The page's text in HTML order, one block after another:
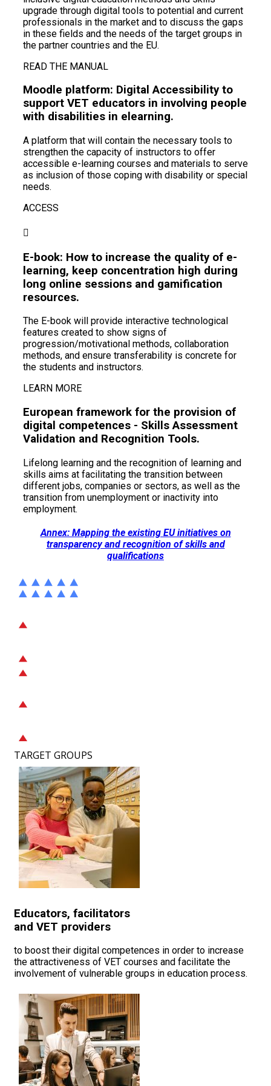
upgrade through digital tools to potential and current
professionals in the market and to discuss the gaps
in these fields and the needs of the target groups in
the partner countries and the EU.
READ THE MANUAL
Moodle platform: Digital Accessibility to
support VET educators in involving people
with disabilities in elearning.
A platform that will contain the necessary tools to
strengthen the capacity of instructors to offer
accessible e-learning courses and materials to serve
as inclusion of those coping with disability or special
needs.
ACCESS
E-book: How to increase the quality of e-
learning, keep concentration high during
long online sessions and gamification
resources.
The E-book will provide interactive technological
features created to show signs of
progression/motivational methods, collaboration
methods, and ensure transferability is concrete for
the students and instructors.
LEARN MORE
European framework for the provision of
digital competences - Skills Assessment
Validation and Recognition Tools.
Lifelong learning and the recognition of learning and
skills aims at facilitating the transition between
different jobs, companies or sectors, as well as the
transition from unemployment or inactivity into
employment.
Annex: Mapping the existing EU initiatives on
transparency and recognition of skills and
qualifications
TARGET GROUPS
Educators, facilitators
and VET providers
to boost their digital competences in order to increase
the attractiveness of VET courses and facilitate the
involvement of vulnerable groups in education process.